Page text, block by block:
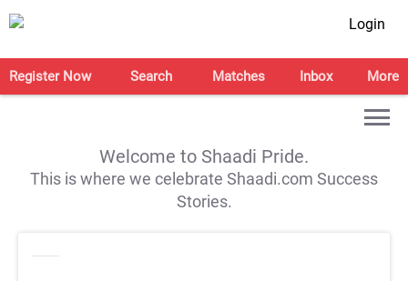
Login
Register Now Search Matches Inbox More
Welcome to Shaadi Pride.
This is where we celebrate Shaadi.com Success
Stories.